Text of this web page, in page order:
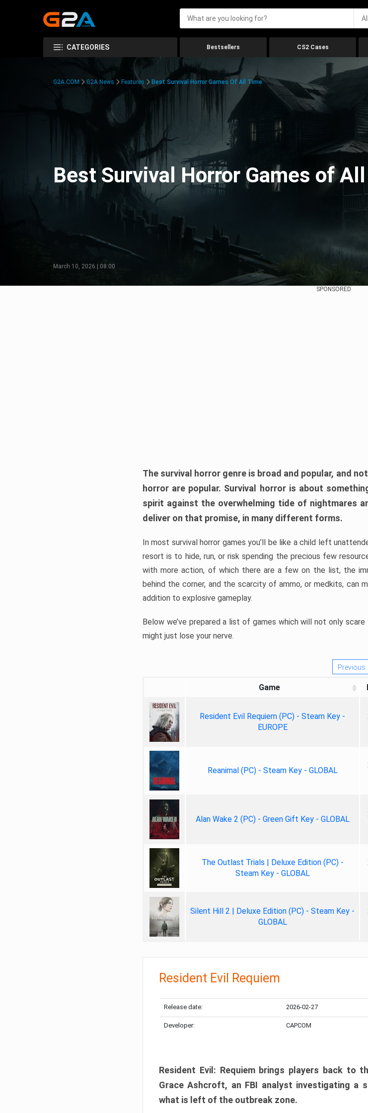
CATEGORIES Bestsellers CS2 Cases
G2A.COM G2A News Features Best Survival Horror Games Of All Time
Best Survival Horror Games of
March 10, 2026 | 08:00
SPONSORED
The survival horror genre is broad and popular, and
horror are popular. Survival horror is about
spirit against the overwhelming tide of nightmares
deliver on that promise, in many different forms.
In most survival horror games you’ll be like a child left
resort is to hide, run, or risk spending the precious few
with more action, of which there are a few on the list, the
behind the corner, and the scarcity of ammo, or medkits, can
addition to explosive gameplay.
Below we’ve prepared a list of games which will not only
might just lose your nerve.
Previous
Game
Resident Evil Requiem (PC) - Steam Key -
EUROPE
Reanimal (PC) - Steam Key - GLOBAL
Alan Wake 2 (PC) - Green Gift Key - GLOBAL
The Outlast Trials | Deluxe Edition (PC) -
Steam Key - GLOBAL
Silent Hill 2 | Deluxe Edition (PC) - Steam Key -
GLOBAL
Resident Evil Requiem
Release date: 2026-02-27
Developer: CAPCOM
Resident Evil: Requiem brings players back to
Grace Ashcroft, an FBI analyst investigating a
what is left of the outbreak zone.